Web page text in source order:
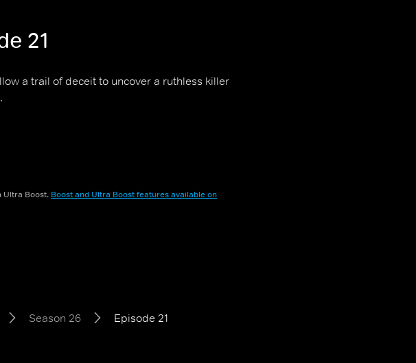
21
a trail of deceit to uncover a ruthless killer
Ultra Boost. Boost and Ultra Boost features available on
Season 26 Episode 21